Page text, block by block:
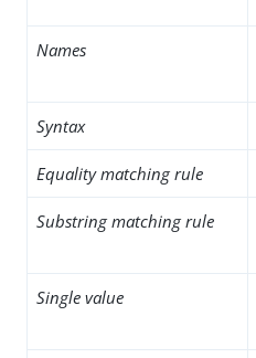
Names
Syntax
Equality matching rule
Substring matching rule
Single value